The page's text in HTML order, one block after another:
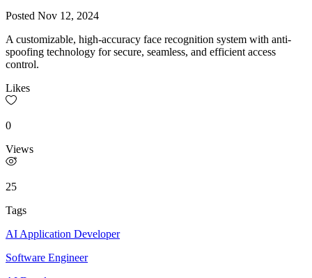
Posted Nov 12, 2024
A customizable, high-accuracy face recognition system with anti-
spoofing technology for secure, seamless, and efficient access
control.
Likes
0
Views
25
Tags
AI Application Developer
Software Engineer